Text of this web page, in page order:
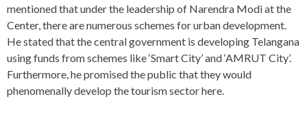
mentioned that under the leadership of Narendra Modi at the
Center, there are numerous schemes for urban development.
He stated that the central government is developing Telangana
using funds from schemes like ‘Smart City’ and ‘AMRUT City’.
Furthermore, he promised the public that they would
phenomenally develop the tourism sector here.